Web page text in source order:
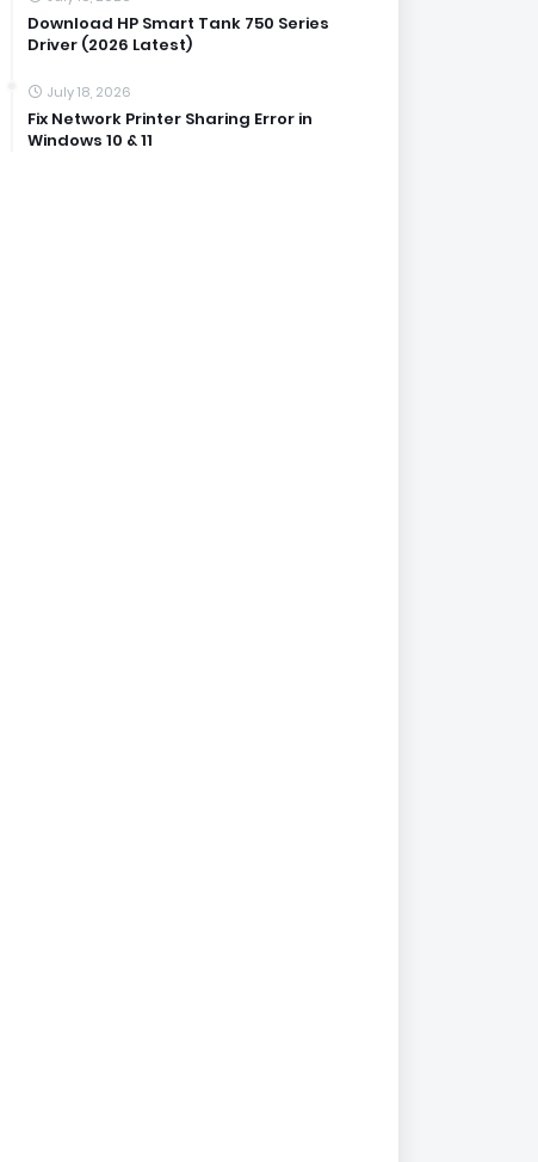
Download HP Smart Tank 750 Series
Driver (2026 Latest)
July 18, 2026
Fix Network Printer Sharing Error in
Windows 10 & 11